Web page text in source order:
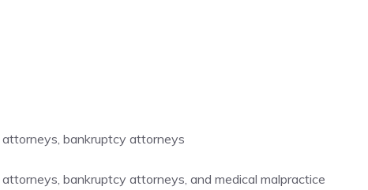
bankruptcy attorneys
bankruptcy attorneys, and medical malpractice